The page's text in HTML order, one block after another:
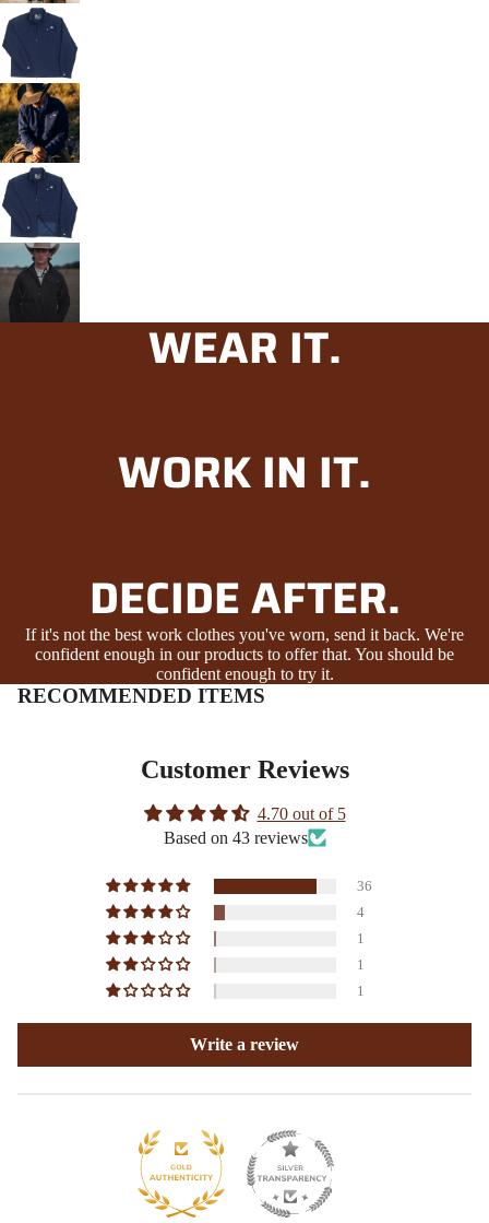
PLAY
VIDEO
WEAR IT.
WORK IN IT.
DECIDE AFTER.
If it's not the best work clothes you've worn, send it back. We're
confident enough in our products to offer that. You should be
confident enough to try it.
RECOMMENDED ITEMS
Customer Reviews
4.70 out of 5
Based on 43 reviews
36
4
1
1
1
Write a review